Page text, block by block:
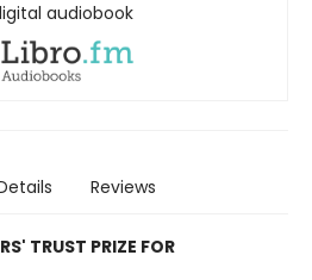
audiobook
Reviews
TRUST PRIZE FOR